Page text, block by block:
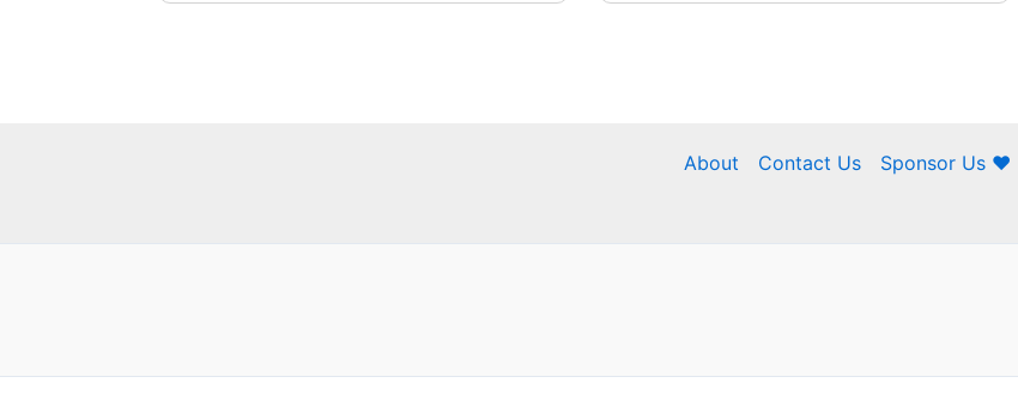
About Contact Us Sponsor Us ❤